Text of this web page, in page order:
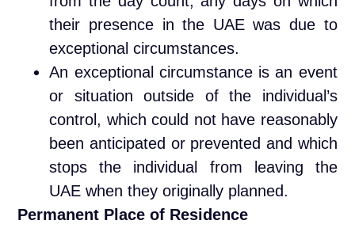
their presence in the UAE was due to
exceptional circumstances.
An exceptional circumstance is an event
or situation outside of the individual’s
control, which could not have reasonably
been anticipated or prevented and which
stops the individual from leaving the
UAE when they originally planned.
Permanent Place of Residence